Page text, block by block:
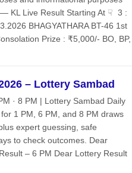
Result Starting At ☟ 3 :
BHAGYATHARA BT-46 1st
Prize : ₹5,000/- BO, BP,
– Lottery Sambad
· 8 PM | Lottery Sambad Daily
1 PM, 6 PM, and 8 PM draws
expert guessing, safe
to check outcomes. Dear
– 6 PM Dear Lottery Result